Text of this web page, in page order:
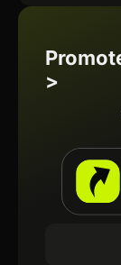
>